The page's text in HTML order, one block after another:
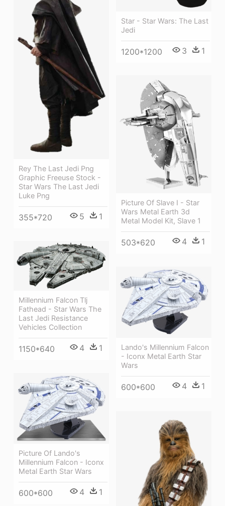
Star - Star Wars: The Last
Jedi
1200*1200 3 1
Rey The Last Jedi Png
Graphic Freeuse Stock -
Star Wars The Last Jedi
Luke Png
355*720 5 1
Picture Of Slave I - Star
Wars Metal Earth 3d
Metal Model Kit, Slave 1
503*620 4 1
Millennium Falcon Tlj
Fathead - Star Wars The
Last Jedi Resistance
Vehicles Collection
1150*640 4 1
Lando's Millennium Falcon
- Iconx Metal Earth Star
Wars
600*600 4 1
Picture Of Lando's
Millennium Falcon - Iconx
Metal Earth Star Wars
600*600 4 1